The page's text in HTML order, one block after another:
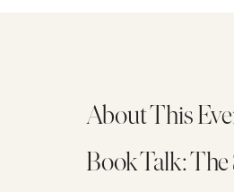
About This
Book Talk: